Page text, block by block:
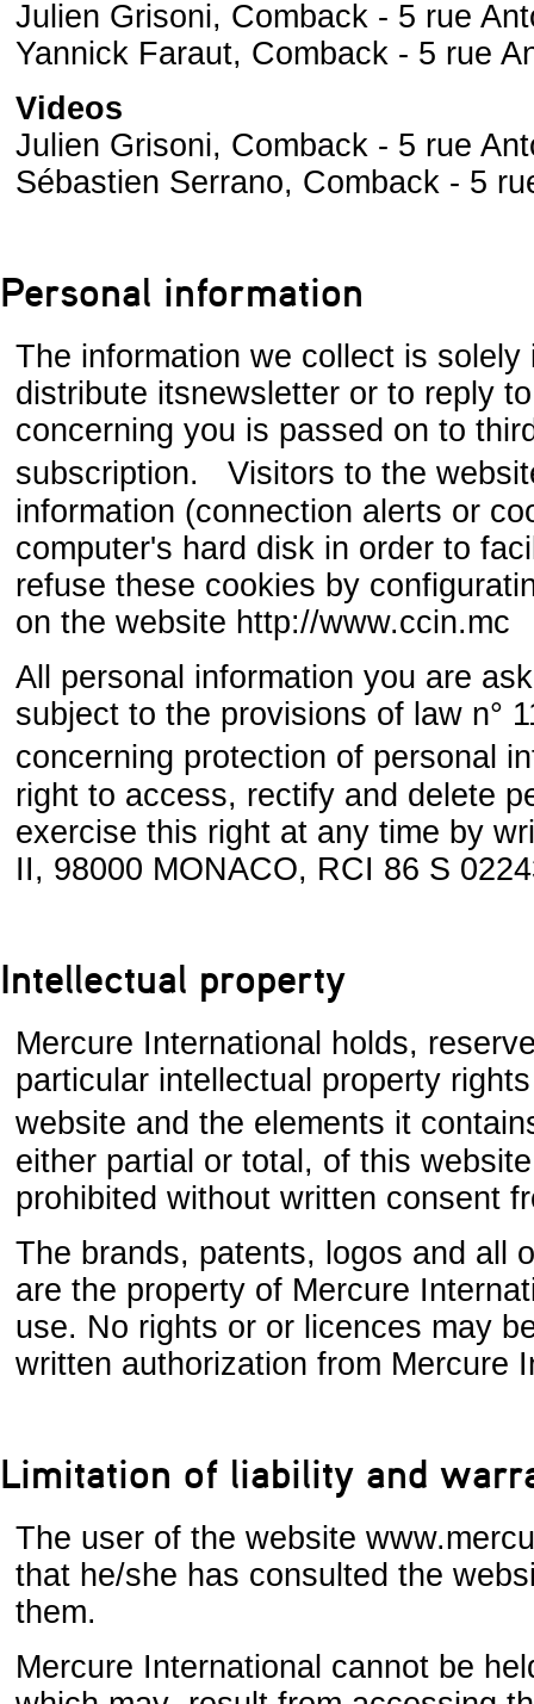
Julien Grisoni, Comback - 5 rue
Yannick Faraut, Comback - 5 rue
Videos
Julien Grisoni, Comback - 5 rue
Sébastien Serrano, Comback - 5
Personal information
The information we collect is
distribute itsnewsletter or to reply
concerning you is passed on to
subscription. Visitors to the
information (connection alerts or
computer's hard disk in order to
refuse these cookies by
on the website http://www.ccin.mc
All personal information you are
subject to the provisions of law n°
concerning protection of personal
right to access, rectify and delete
exercise this right at any time by
II, 98000 MONACO, RCI 86 S
Intellectual property
Mercure International holds,
particular intellectual property
website and the elements it
either partial or total, of this
prohibited without written consent
The brands, patents, logos and all
are the property of Mercure
use. No rights or or licences may
written authorization from Mercure
Limitation of liability and
The user of the website
that he/she has consulted the
them.
Mercure International cannot be